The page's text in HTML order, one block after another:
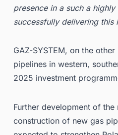
presence in a such a
successfully delivering this
GAZ-SYSTEM, on the
pipelines in western,
2025 investment
Further development of
construction of new gas